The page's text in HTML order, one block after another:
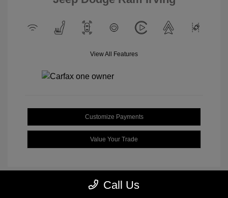
View All Features
Customize Payments
Value Your Trade
Call Us